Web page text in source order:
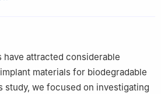
of Chongqing University.
have attracted considerable
materials for biodegradable
study, we focused on investigating